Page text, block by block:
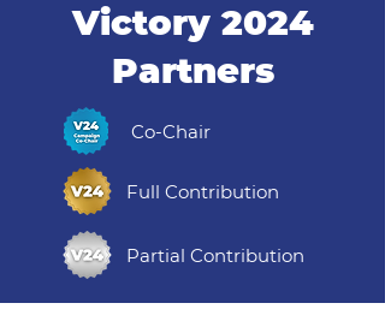
Victory 2024
Partners
Co-Chair
Full Contribution
Partial Contribution